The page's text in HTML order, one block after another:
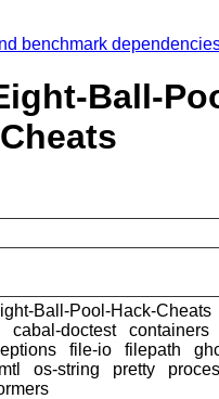
benchmark
Ball-
Cheats
Ball-Pool-Hack-Cheats
cabal-doctest
containers
file-io filepath
mtl os-string pretty